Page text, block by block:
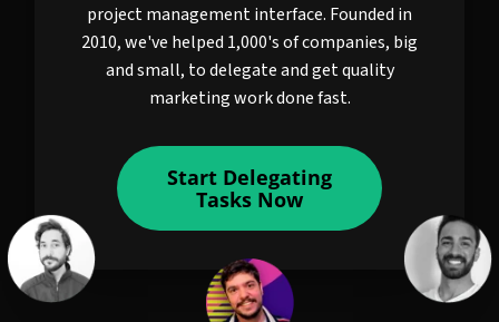
project management interface. Founded in
2010, we've helped 1,000's of companies, big
and small, to delegate and get quality
marketing work done fast.
Start Delegating
Tasks Now